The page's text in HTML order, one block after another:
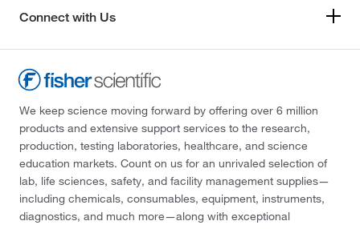
Connect with Us
We keep science moving forward by offering over 6 million
products and extensive support services to the research,
production, testing laboratories, healthcare, and science
education markets. Count on us for an unrivaled selection of
lab, life sciences, safety, and facility management supplies—
including chemicals, consumables, equipment, instruments,
diagnostics, and much more—along with exceptional